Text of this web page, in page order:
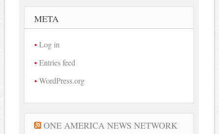
META
Log in
Entries feed
WordPress.org
ONE AMERICA NEWS NETWORK